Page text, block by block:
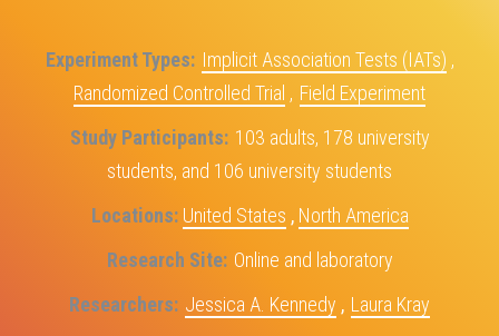
Experiment Types Implicit Association Tests (IATs) ,
Randomized Controlled Trial , Field Experiment
Study Participants 103 adults, 178 university
students, and 106 university students
Locations United States , North America
Research Site Online and laboratory
Researchers Jessica A. Kennedy , Laura Kray